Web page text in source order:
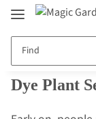
Dye Plant